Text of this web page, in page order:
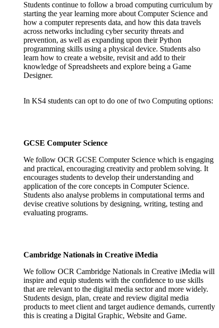
Students continue to follow a broad computing curriculum by
starting the year learning more about Computer Science and
how a computer represents data, and how this data travels
across networks including cyber security threats and
prevention, as well as expanding upon their Python
programming skills using a physical device. Students also
learn how to create a website, revisit and add to their
knowledge of Spreadsheets and explore being a Game
Designer.
In KS4 students can opt to do one of two Computing options:
GCSE Computer Science
We follow OCR GCSE Computer Science which is engaging
and practical, encouraging creativity and problem solving. It
encourages students to develop their understanding and
application of the core concepts in Computer Science.
Students also analyse problems in computational terms and
devise creative solutions by designing, writing, testing and
evaluating programs.
Cambridge Nationals in Creative iMedia
We follow OCR Cambridge Nationals in Creative iMedia will
inspire and equip students with the confidence to use skills
that are relevant to the digital media sector and more widely.
Students design, plan, create and review digital media
products to meet client and target audience demands, currently
this is creating a Digital Graphic, Website and Game.